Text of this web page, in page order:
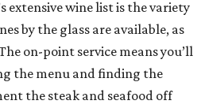
extensive wine list is the variety
by the glass are available, as
on-point service means you’ll
the menu and finding the
the steak and seafood off